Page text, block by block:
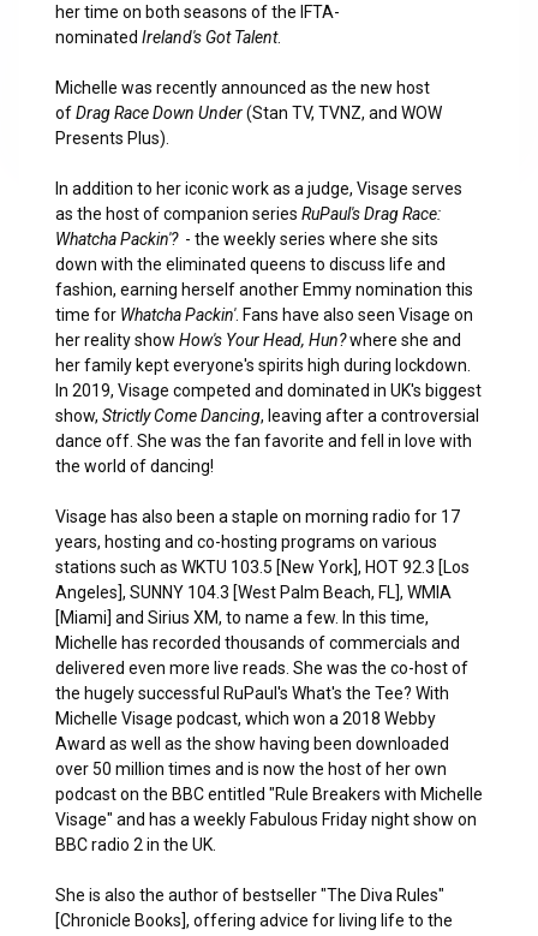
her time on both seasons of the IFTA-
nominated Ireland's Got Talent.
Michelle was recently announced as the new host
ofDrag Race Down Under(Stan TV, TVNZ, and WOW
Presents Plus).
In addition to her iconic work as a judge, Visage serves
as the host of companion series RuPaul's Drag Race:
Whatcha Packin'?- the weekly series where she sits
down with the eliminated queens to discuss life and
fashion, earning herself another Emmy nomination this
time for Whatcha Packin'. Fans have also seen Visage on
her reality show How's Your Head, Hun?where she and
her family kept everyone's spirits high during lockdown.
In 2019, Visage competed and dominated in UK's biggest
show, Strictly Come Dancing, leaving after a controversial
dance off. She was the fan favorite and fell in love with
the world of dancing!
Visage has also been a staple on morning radio for 17
years, hosting and co-hosting programs on various
stations such as WKTU 103.5 [New York], HOT 92.3 [Los
Angeles], SUNNY 104.3 [West Palm Beach, FL], WMIA
[Miami] and Sirius XM, to name a few. In this time,
Michelle has recorded thousands of commercials and
delivered even more live reads. She was the co-host of
the hugely successful RuPaul's What's the Tee? With
Michelle Visage podcast, which won a 2018 Webby
Award as well as the show having been downloaded
over 50 million times and is now the host of her own
podcast on the BBC entitled "Rule Breakers with Michelle
Visage" and has a weekly Fabulous Friday night show on
BBC radio 2 in the UK.
She is also the author of bestseller "The Diva Rules"
[Chronicle Books], offering advice for living life to the